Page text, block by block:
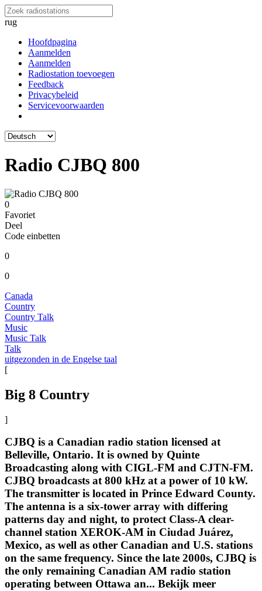
rug
Hoofdpagina
Aanmelden
Aanmelden
Radiostation toevoegen
Feedback
Privacybeleid
Servicevoorwaarden
Radio CJBQ 800
0
Favoriet
Deel
Code einbetten
0
0
Canada
Country
Country Talk
Music
Music Talk
Talk
uitgezonden in de Engelse taal
[
Big 8 Country
]
CJBQ is a Canadian radio station licensed at
Belleville, Ontario. It is owned by Quinte
Broadcasting along with CIGL-FM and CJTN-FM.
CJBQ broadcasts at 800 kHz at a power of 10 kW.
The transmitter is located in Prince Edward County.
The antenna is a six-tower array with differing
patterns day and night, to protect Class-A clear-
channel station XEROK-AM in Ciudad Juárez,
Mexico, as well as other Canadian and U.S. stations
on the same frequency. Since the late 2000s, CJBQ is
the only remaining Canadian AM radio station
operating between Ottawa an... Bekijk meer